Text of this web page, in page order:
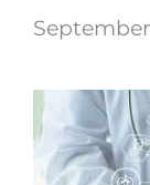
September